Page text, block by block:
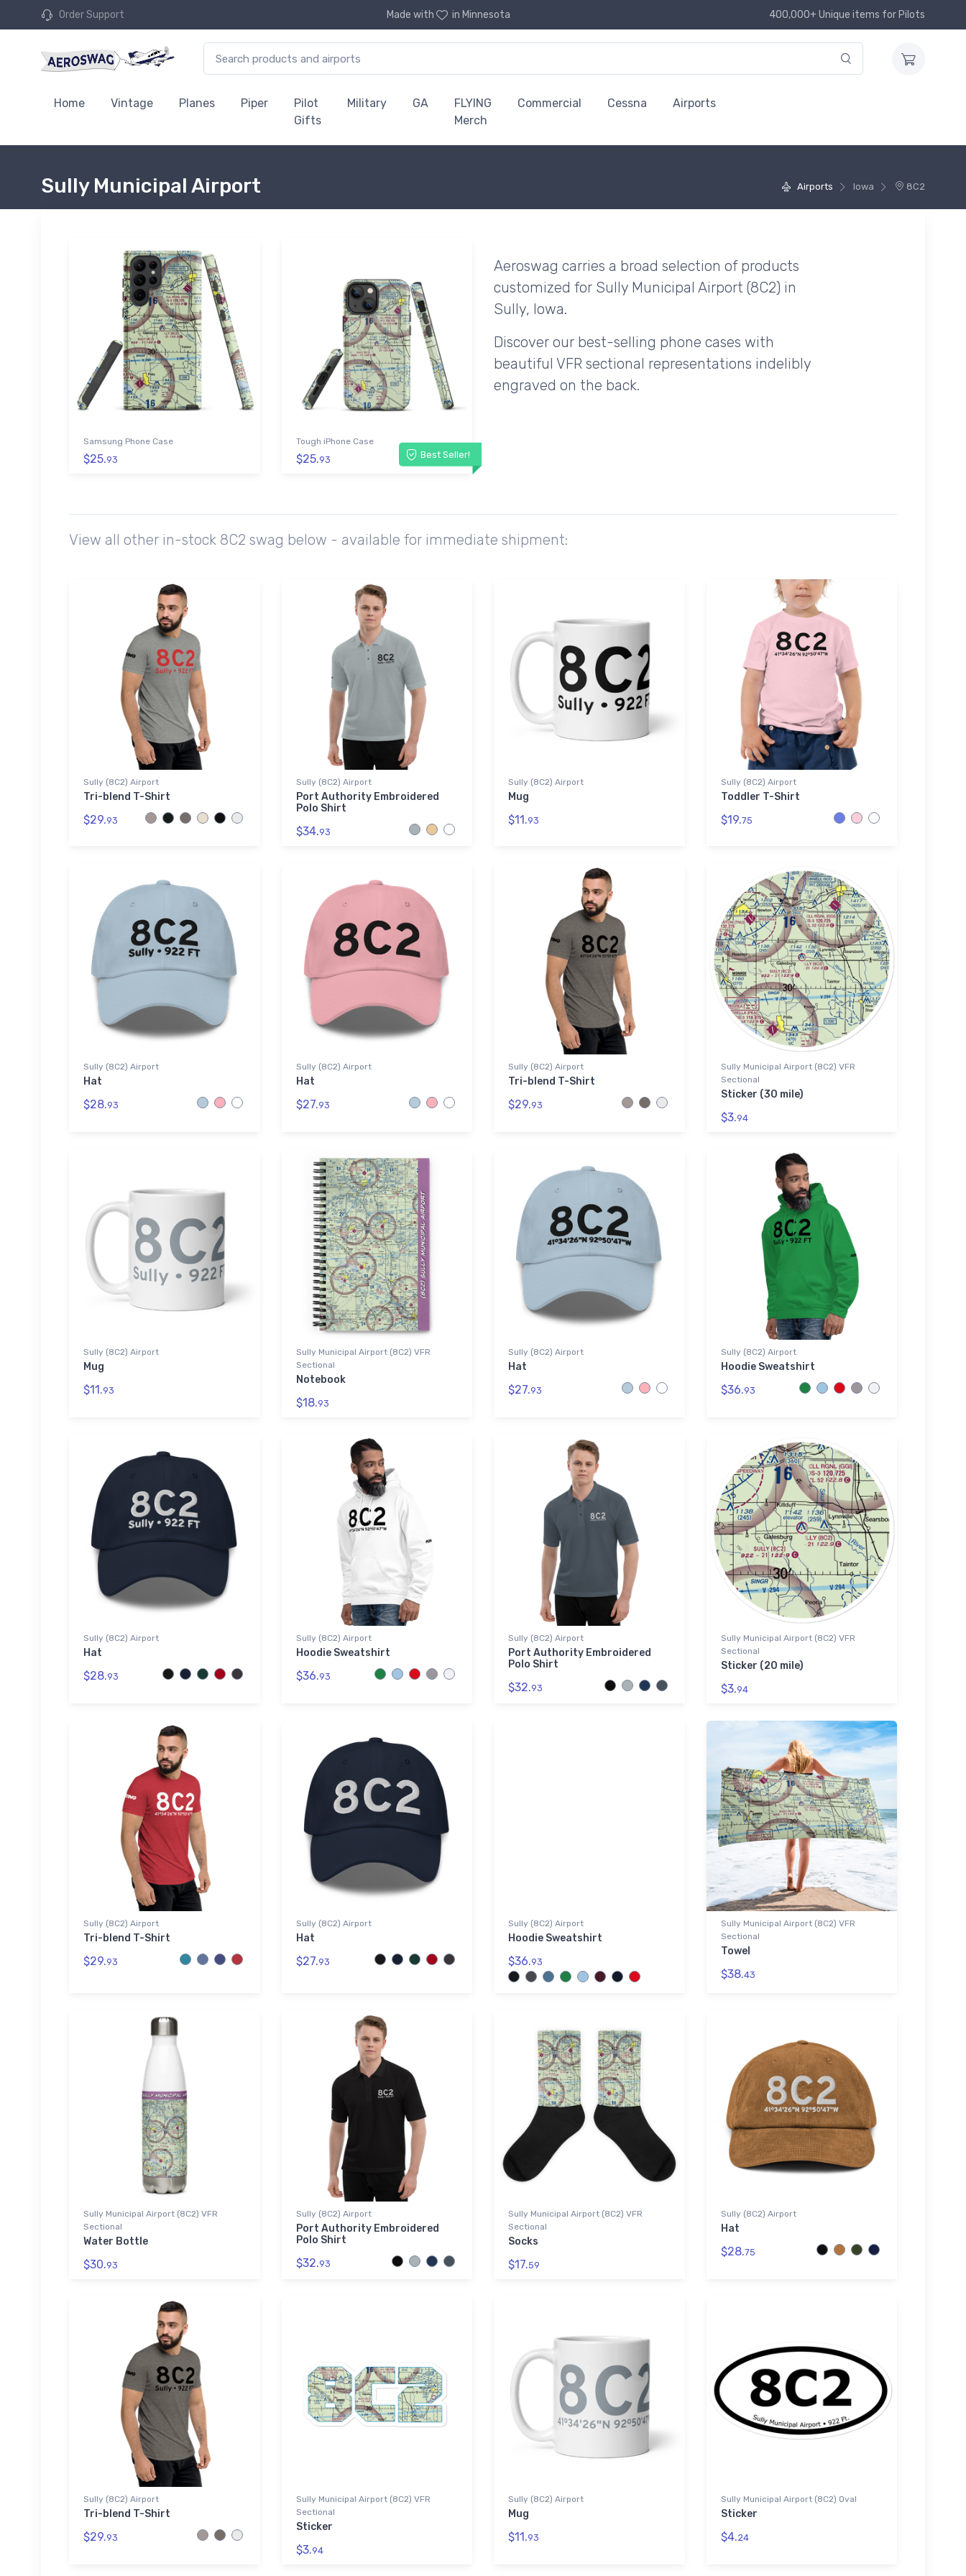
Order Support Made with in Minnesota 400,000+ Unique items for Pilots
Home Vintage Planes Piper
Pilot
Gifts
Military GA
FLYING
Merch
Commercial Cessna Airports
Airports Iowa 8C2
Sully Municipal Airport
Samsung Phone Case
$25.93 Best Seller!
Tough iPhone Case
$25.93
Aeroswag carries a broad selection of products
customized for Sully Municipal Airport (8C2) in
Sully, Iowa.
Discover our best-selling phone cases with
beautiful VFR sectional representations indelibly
engraved on the back.
View all other in-stock 8C2 swag below - available for immediate shipment:
Sully (8C2) Airport
Tri-blend T-Shirt
$29.93
Sully (8C2) Airport
Port Authority Embroidered
Polo Shirt
$34.93
Sully (8C2) Airport
Mug
$11.93
Sully (8C2) Airport
Toddler T-Shirt
$19.75
Sully (8C2) Airport
Hat
$28.93
Sully (8C2) Airport
Hat
$27.93
Sully (8C2) Airport
Tri-blend T-Shirt
$29.93
Sully Municipal Airport (8C2) VFR
Sectional
Sticker (30 mile)
$3.94
Sully (8C2) Airport
Mug
$11.93
Sully Municipal Airport (8C2) VFR
Sectional
Notebook
$18.93
Sully (8C2) Airport
Hat
$27.93
Sully (8C2) Airport
Hoodie Sweatshirt
$36.93
Sully (8C2) Airport
Hat
$28.93
Sully (8C2) Airport
Hoodie Sweatshirt
$36.93
Sully (8C2) Airport
Port Authority Embroidered
Polo Shirt
$32.93
Sully Municipal Airport (8C2) VFR
Sectional
Sticker (20 mile)
$3.94
Sully (8C2) Airport
Tri-blend T-Shirt
$29.93
Sully (8C2) Airport
Hat
$27.93
Sully (8C2) Airport
Hoodie Sweatshirt
$36.93
Sully Municipal Airport (8C2) VFR
Sectional
Towel
$38.43
Sully Municipal Airport (8C2) VFR
Sectional
Water Bottle
$30.93
Sully (8C2) Airport
Port Authority Embroidered
Polo Shirt
$32.93
Sully Municipal Airport (8C2) VFR
Sectional
Socks
$17.59
Sully (8C2) Airport
Hat
$28.75
Sully (8C2) Airport
Tri-blend T-Shirt
$29.93
Sully Municipal Airport (8C2) VFR
Sectional
Sticker
$3.94
Sully (8C2) Airport
Mug
$11.93
Sully Municipal Airport (8C2) Oval
Sticker
$4.24